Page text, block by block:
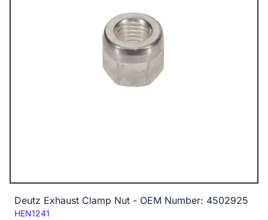
Deutz Exhaust Clamp Nut - OEM Number: 4502925
Code:
HEN1241